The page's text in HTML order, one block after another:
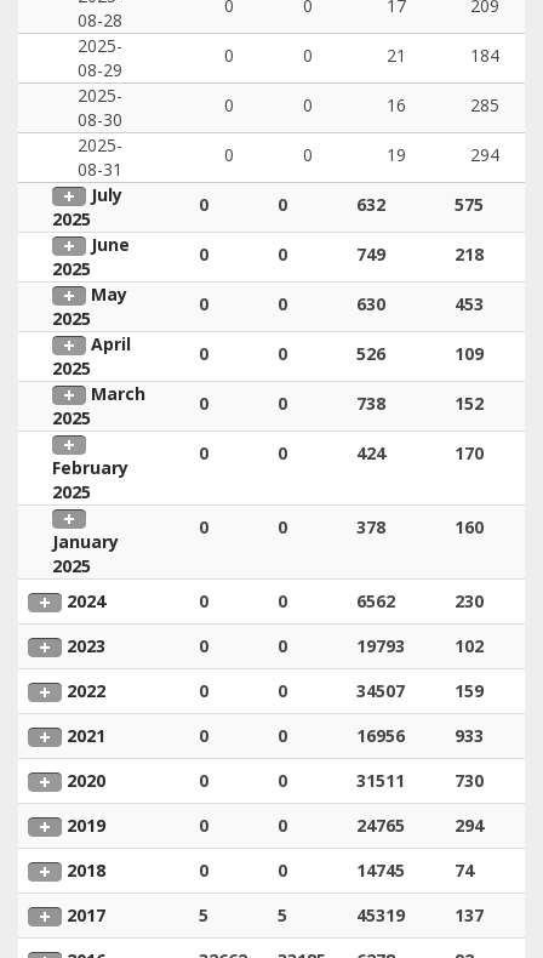
08-28
0 0 17
209
2025-
08-29
0 0 21
184
2025-
08-30
0 0 16
285
2025-
08-31
0 0 19
294
July
2025
0 0 632
575
June
2025
0 0 749
218
May
2025
0 0 630
453
April
2025
0 0 526
109
March
2025
0 0 738 152
February
2025
0 0 424 170
January
2025
0 0 378 160
2024 0 0 6562
230
2023
0 0 19793
102
2022
0 0 34507
159
2021
0 0 16956
933
2020
0 0 31511
730
2019
0 0 24765
294
2018
0 0 14745
74
2017
5 5 45319
137